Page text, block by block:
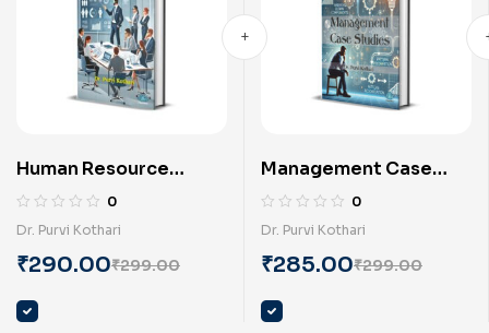
Human Resource
Management-MCQ
model (English) by Dr.
0
Dr. Purvi Kothari
₹299.00
₹290.00
Management Case
Studies (English) by Dr.
Purvi Kothari
0
Dr. Purvi Kothari
₹299.00
₹285.00